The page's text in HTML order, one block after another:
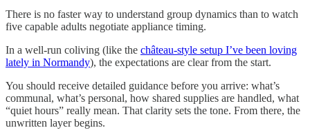
There is no faster way to understand group dynamics than to watch
five capable adults negotiate appliance timing.
In a well-run coliving (like the château-style setup I’ve been loving
lately in Normandy), the expectations are clear from the start.
You should receive detailed guidance before you arrive: what’s
communal, what’s personal, how shared supplies are handled, what
“quiet hours” really mean. That clarity sets the tone. From there, the
unwritten layer begins.